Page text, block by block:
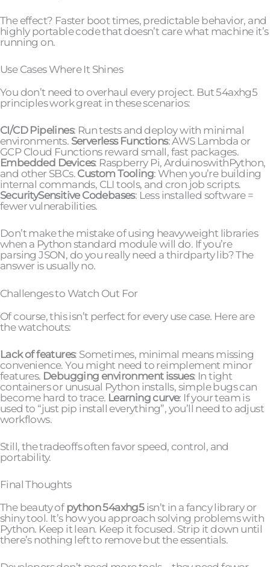
The effect? Faster boot times, predictable behavior, and
highly portable code that doesn’t care what machine it’s
running on.
Use Cases Where It Shines
You don’t need to overhaul every project. But 54axhg5
principles work great in these scenarios:
CI/CD Pipelines: Run tests and deploy with minimal
environments. Serverless Functions: AWS Lambda or
GCP Cloud Functions reward small, fast packages.
Embedded Devices: Raspberry Pi, ArduinoswithPython,
and other SBCs. Custom Tooling: When you’re building
internal commands, CLI tools, and cron job scripts.
SecuritySensitive Codebases: Less installed software =
fewer vulnerabilities.
Don’t make the mistake of using heavyweight libraries
when a Python standard module will do. If you’re
parsing JSON, do you really need a thirdparty lib? The
answer is usually no.
Challenges to Watch Out For
Of course, this isn’t perfect for every use case. Here are
the watchouts:
Lack of features: Sometimes, minimal means missing
convenience. You might need to reimplement minor
features. Debugging environment issues: In tight
containers or unusual Python installs, simple bugs can
become hard to trace. Learning curve: If your team is
used to “just pip install everything”, you’ll need to adjust
workflows.
Still, the tradeoffs often favor speed, control, and
portability.
Final Thoughts
The beauty of python 54axhg5isn’t in a fancy library or
shiny tool. It’s how you approach solving problems with
Python. Keep it lean. Keep it focused. Strip it down until
there’s nothing left to remove but the essentials.